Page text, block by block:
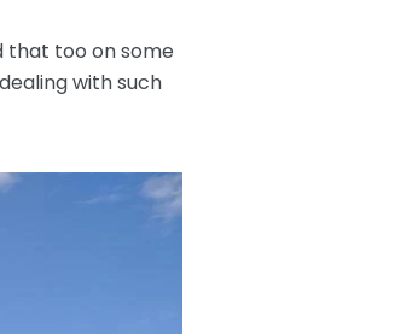
that too on some
with such